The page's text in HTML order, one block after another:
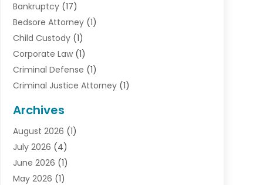
Bankruptcy(17)
Bedsore Attorney(1)
Child Custody(1)
Corporate Law(1)
Criminal Defense (1)
Criminal Justice Attorney(1)
Debt(1)
Divorce Attorney
Divorce Lawyer
Driver’s License Reinstatement
Drunk Driving Attorneys
Archives
August 2026 (1)
July 2026 (4)
June 2026 (1)
May 2026 (1)